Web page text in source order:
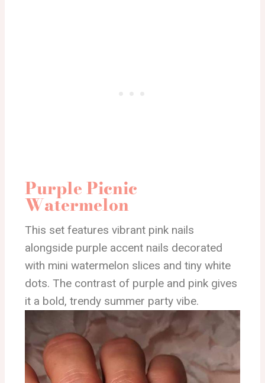
Purple Picnic
Watermelon
This set features vibrant pink nails
alongside purple accent nails decorated
with mini watermelon slices and tiny white
dots. The contrast of purple and pink gives
it a bold, trendy summer party vibe.